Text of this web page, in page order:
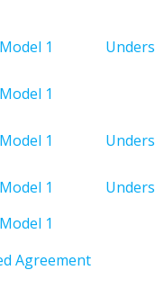
​Model 1
Model 1
​Model 1
​Model 1
​Model 1
Agreement